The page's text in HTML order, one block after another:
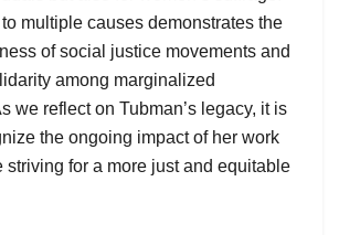
multiple causes demonstrates the
of social justice movements and
among marginalized
we reflect on Tubman’s legacy, it is
the ongoing impact of her work
striving for a more just and equitable